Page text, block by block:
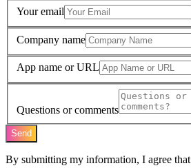
Your email
Company name
App name or URL
Questions or comments
Send
By submitting my information, I agree that